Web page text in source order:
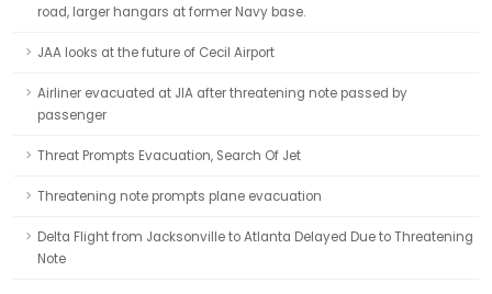
road, larger hangars at former Navy base.
JAA looks at the future of Cecil Airport
Airliner evacuated at JIA after threatening note passed by
passenger
Threat Prompts Evacuation, Search Of Jet
Threatening note prompts plane evacuation
Delta Flight from Jacksonville to Atlanta Delayed Due to Threatening
Note